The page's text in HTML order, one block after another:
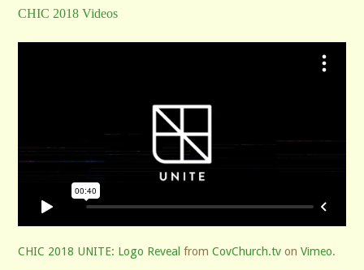
CHIC 2018 Videos
CHIC 2018 UNITE: Logo Reveal from CovChurch.tvon Vimeo.